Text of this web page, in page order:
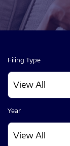
Filing Type
Year